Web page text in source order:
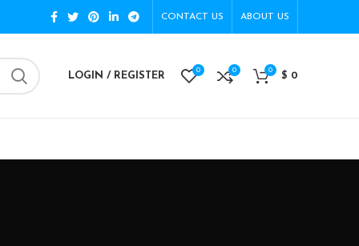
CONTACT US ABOUT US
LOGIN / REGISTER
0 0 0
$ 0